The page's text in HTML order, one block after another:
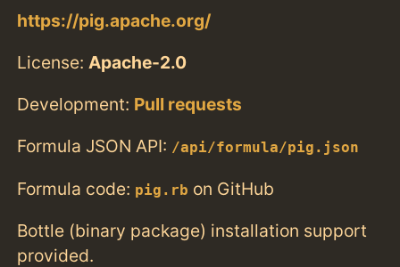
https://pig.apache.org/
License:Apache-2.0
Development: Pull requests
Formula JSON API: /api/formula/pig.json
Formula code: pig.rb on GitHub
Bottle (binary package) installation support
provided.